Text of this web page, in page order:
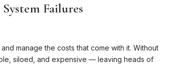
Failures
manage the costs that come with it. Without
siloed, and expensive — leaving heads of